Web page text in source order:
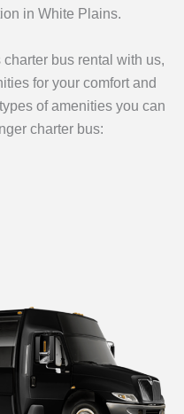
in White Plains.
bus rental with us,
for your comfort and
of amenities you can
charter bus: